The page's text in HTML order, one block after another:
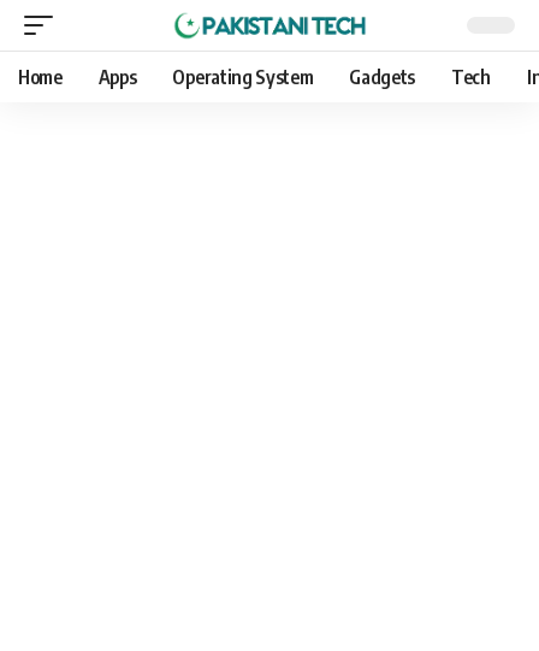
Home Apps Operating System Gadgets Tech